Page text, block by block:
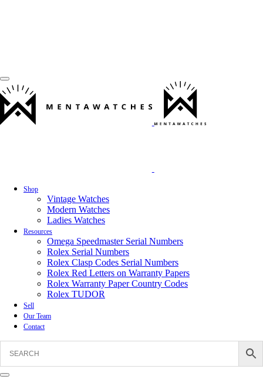
Shop
Vintage Watches
Modern Watches
Ladies Watches
Resources
Omega Speedmaster Serial Numbers
Rolex Serial Numbers
Rolex Clasp Codes Serial Numbers
Rolex Red Letters on Warranty Papers
Rolex Warranty Paper Country Codes
Rolex TUDOR
Sell
Our Team
Contact